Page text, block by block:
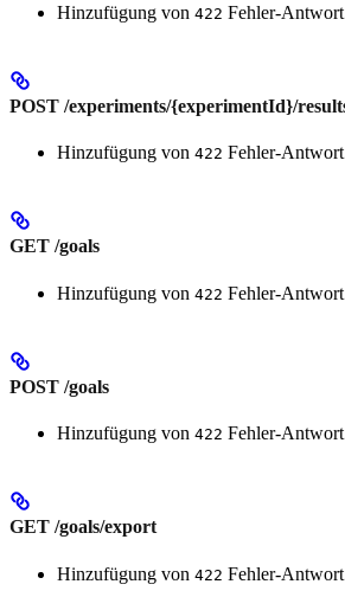
Hinzufügung von 422 Fehler-
POST /experiments/{experimentId}/
Hinzufügung von 422 Fehler-
GET /goals
Hinzufügung von 422 Fehler-
POST /goals
Hinzufügung von 422 Fehler-
GET /goals/export
Hinzufügung von 422 Fehler-